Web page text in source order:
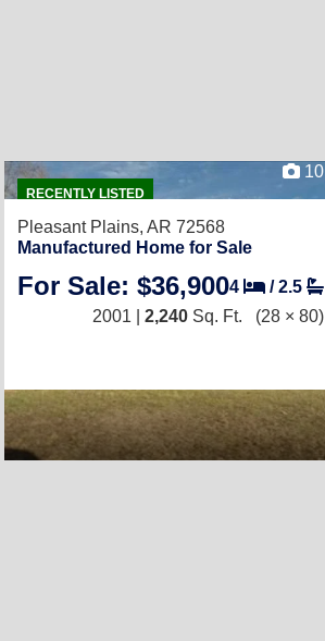
RECENTLY LISTED
10
Pleasant Plains, AR 72568
Manufactured Home for Sale
For Sale: $36,9004 /2.5
2001 | 2,240 Sq. Ft. (28 × 80)